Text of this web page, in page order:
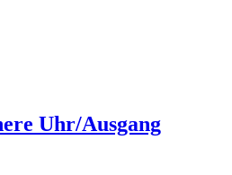
Uhr/Ausgang